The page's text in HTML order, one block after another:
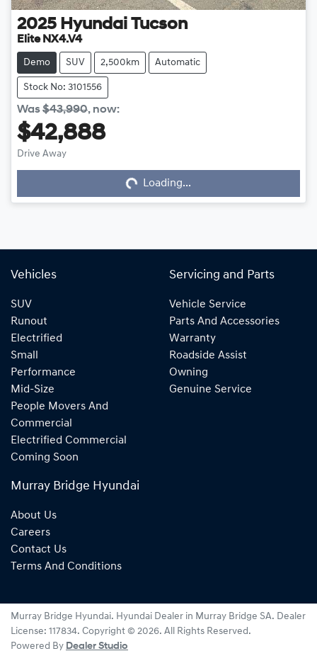
2025 Hyundai Tucson
Elite NX4.V4
Demo SUV 2,500km Automatic
Stock No: 3101556
Was$43,990, now:
$42,888
Drive Away Loading...Loading...
Vehicles
SUV
Runout
Electrified
Small
Performance
Mid-Size
People Movers And
Commercial
Electrified Commercial
Coming Soon
Servicing and Parts
Vehicle Service
Parts And Accessories
Warranty
Roadside Assist
Owning
Genuine Service
Murray Bridge Hyundai
About Us
Careers
Contact Us
Terms And Conditions
Murray Bridge Hyundai. Hyundai Dealer in Murray Bridge SA. Dealer
License: 117834. Copyright © 2026. All Rights Reserved.
Powered By Dealer Studio